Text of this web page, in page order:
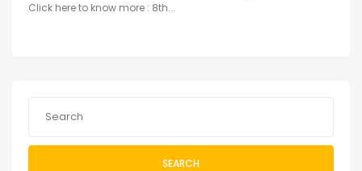
Click here to know more : 8th...
SEARCH